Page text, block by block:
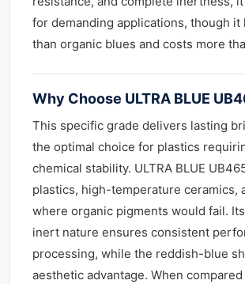
for demanding applications, though
than organic blues and costs more
Why Choose ULTRA BLUE
This specific grade delivers lasting
the optimal choice for plastics
chemical stability. ULTRA BLUE
plastics, high-temperature ceramics,
where organic pigments would fail.
inert nature ensures consistent
processing, while the reddish-blue
aesthetic advantage. When